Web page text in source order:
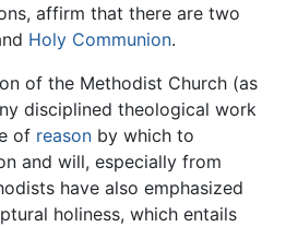
affirm that there are two
Holy Communion.
of the Methodist Church (as
disciplined theological work
of reason by which to
and will, especially from
have also emphasized
holiness, which entails